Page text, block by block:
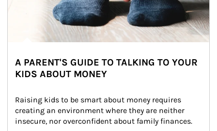
A PARENT'S GUIDE TO TALKING TO YOUR
KIDS ABOUT MONEY
Raising kids to be smart about money requires
creating an environment where they are neither
insecure, nor overconfident about family finances.